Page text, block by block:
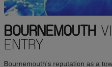
BOURNEMOUTH
ENTRY
Bournemouth's reputation as a